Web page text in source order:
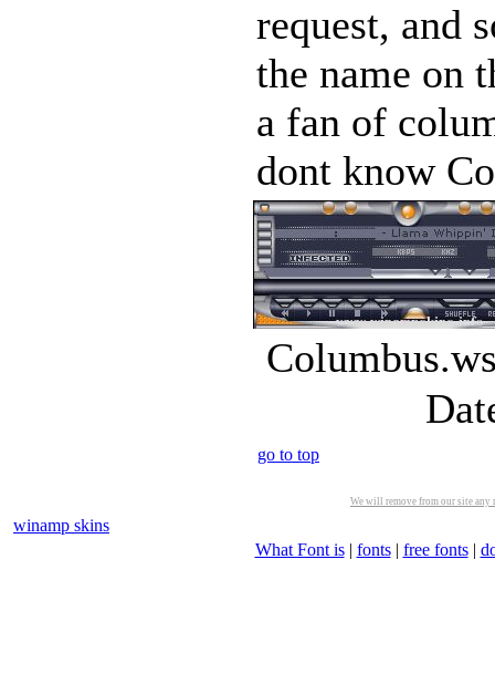
request, and
the name on
a fan of
dont know
go to top
We will remove from our site
winamp skins
What Font is| fonts| free fonts|